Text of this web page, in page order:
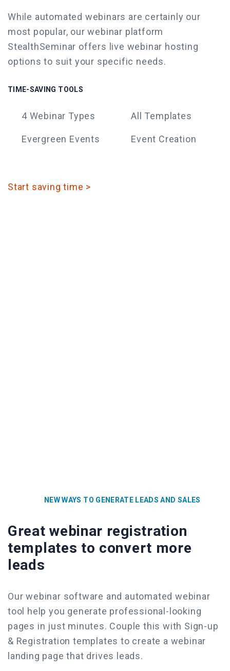
While automated webinars are certainly our
most popular, our webinar platform
StealthSeminar offers live webinar hosting
options to suit your specific needs.
TIME-SAVING TOOLS
4 Webinar Types All Templates
Evergreen Events Event Creation
Start saving time >
NEW WAYS TO GENERATE LEADS AND SALES
Great webinar registration
templates to convert more
leads
Our webinar software and automated webinar
tool help you generate professional-looking
pages in just minutes. Couple this with Sign-up
& Registration templates to create a webinar
landing page that drives leads.